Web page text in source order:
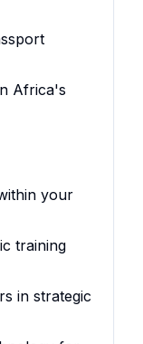
Africa's
your
training
in strategic